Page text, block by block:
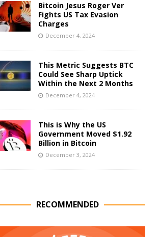
Bitcoin Jesus Roger Ver
Fights US Tax Evasion
Charges
December 4, 2024
This Metric Suggests BTC
Could See Sharp Uptick
Within the Next 2 Months
December 4, 2024
This is Why the US
Government Moved $1.92
Billion in Bitcoin
December 3, 2024
RECOMMENDED